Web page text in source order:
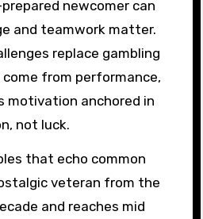
newcomer can
and teamwork matter.
replace gambling
from performance,
motivation anchored in
not luck.
that echo common
veteran from the
and reaches mid